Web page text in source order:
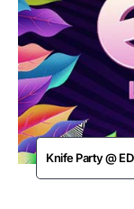
Knife Party @